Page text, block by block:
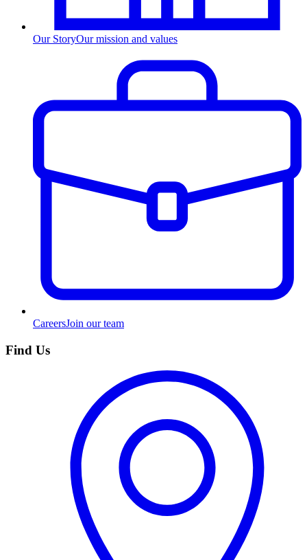
Our StoryOur mission and values
CareersJoin our team
Find Us